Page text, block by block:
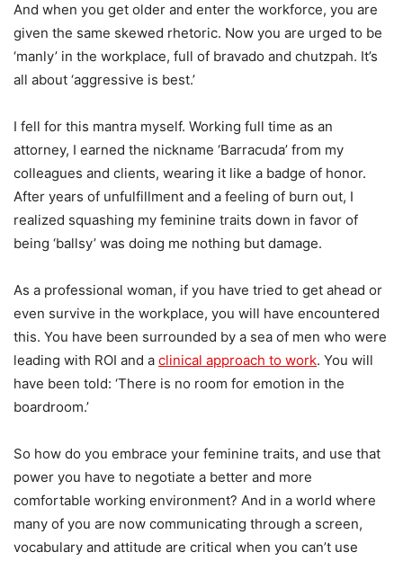
And when you get older and enter the workforce, you are
given the same skewed rhetoric. Now you are urged to be
‘manly’ in the workplace, full of bravado and chutzpah. It’s
all about ‘aggressive is best.’
I fell for this mantra myself. Working full time as an
attorney, I earned the nickname ‘Barracuda’ from my
colleagues and clients, wearing it like a badge of honor.
After years of unfulfillment and a feeling of burn out, I
realized squashing my feminine traits down in favor of
being ‘ballsy’ was doing me nothing but damage.
As a professional woman, if you have tried to get ahead or
even survive in the workplace, you will have encountered
this. You have been surrounded by a sea of men who were
leading with ROI and a clinical approach to work. You will
have been told: ‘There is no room for emotion in the
boardroom.’
So how do you embrace your feminine traits, and use that
power you have to negotiate a better and more
comfortable working environment? And in a world where
many of you are now communicating through a screen,
vocabulary and attitude are critical when you can’t use